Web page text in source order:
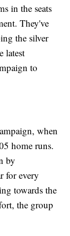
in the seats
They've
the silver
latest
to
when
home runs.
by
for every
towards the
the group